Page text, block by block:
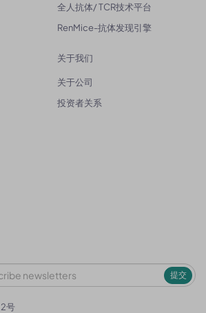
全人抗体/ TCR技术平台
RenMice-抗体发现引擎
关于我们
关于公司
投资者关系
提交
号